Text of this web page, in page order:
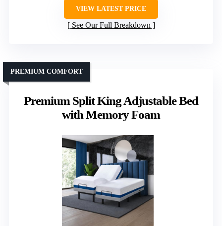
VIEW LATEST PRICE
See Our Full Breakdown
Premium Split King Adjustable Bed
with Memory Foam
PREMIUM COMFORT